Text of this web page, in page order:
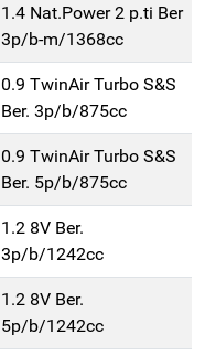
1.4 Nat.Power 2 p.ti Ber
3p/b-m/1368cc
0.9 TwinAir Turbo S&S
Ber. 3p/b/875cc
0.9 TwinAir Turbo S&S
Ber. 5p/b/875cc
1.2 8V Ber.
3p/b/1242cc
1.2 8V Ber.
5p/b/1242cc